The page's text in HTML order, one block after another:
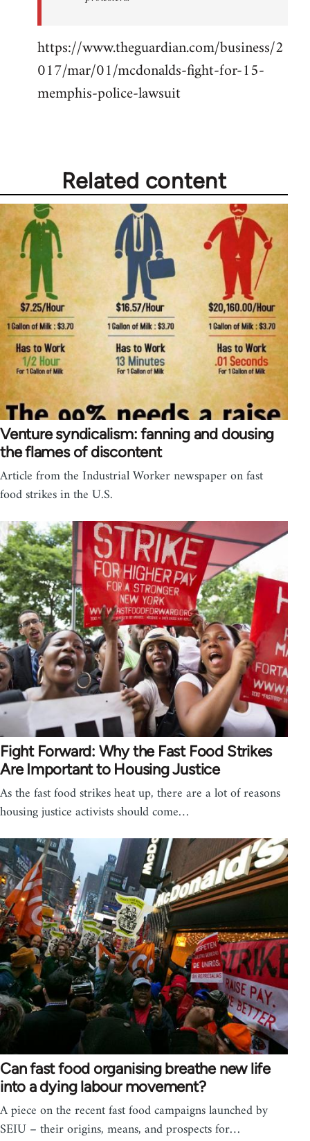
https://www.theguardian.com/business/2
017/mar/01/mcdonalds-fight-for-15-
memphis-police-lawsuit
Related content
Venture syndicalism: fanning and dousing
the flames of discontent
Article from the Industrial Worker newspaper on fast
food strikes in the U.S.
Fight Forward: Why the Fast Food Strikes
Are Important to Housing Justice
As the fast food strikes heat up, there are a lot of reasons
housing justice activists should come…
Can fast food organising breathe new life
into a dying labour movement?
A piece on the recent fast food campaigns launched by
SEIU – their origins, means, and prospects for…